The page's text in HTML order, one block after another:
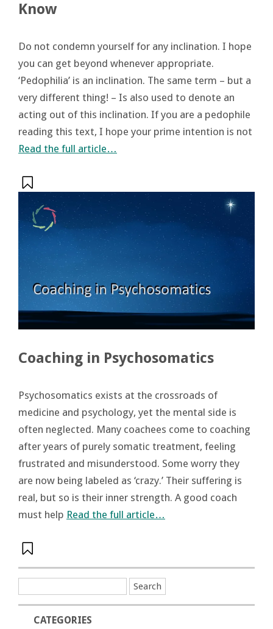
Know
Do not condemn yourself for any inclination. I hope
you can get beyond whenever appropriate.
‘Pedophilia’ is an inclination. The same term – but a
very different thing! – Is also used to denote an
acting out of this inclination. If you are a pedophile
reading this text, I hope your prime intention is not
Read the full article…
Coaching in Psychosomatics
Psychosomatics exists at the crossroads of
medicine and psychology, yet the mental side is
often neglected. Many coachees come to coaching
after years of purely somatic treatment, feeling
frustrated and misunderstood. Some worry they
are now being labeled as ‘crazy.’ Their suffering is
real, but so is their inner strength. A good coach
must help Read the full article…
CATEGORIES